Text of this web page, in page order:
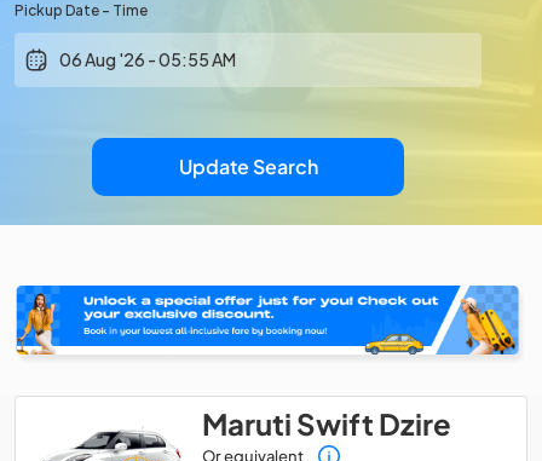
Pickup Date - Time
Update Search
Maruti Swift Dzire
Or equivalent